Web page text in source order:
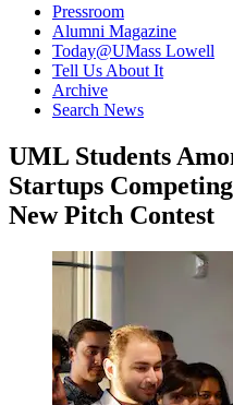
Pressroom
Alumni Magazine
Today@UMass Lowell
Tell Us About It
Archive
Search News
UML Students
Startups
New Pitch Contest